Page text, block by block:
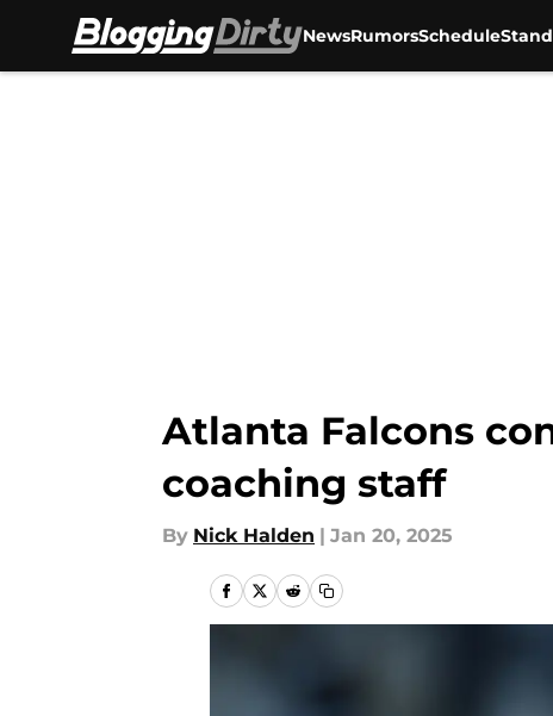
NewsRumorsSchedule
Atlanta Falcons
coaching staff
By Nick Halden | Jan 20, 2025